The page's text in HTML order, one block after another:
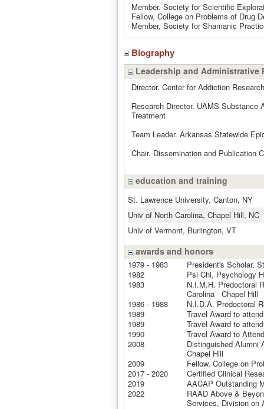
Member. Society for Scientific
Fellow, College on Problems of Drug
Member, Society for Shamanic
Biography
Leadership and Administrative
Director. Center for Addiction
Research Director. UAMS Substance
Treatment
Team Leader. Arkansas Statewide
Chair. Dissemination and Publication
education and training
St. Lawrence University, Canton, NY
Univ of North Carolina, Chapel Hill, NC
Univ of Vermont, Burlington, VT
awards and honors
1979 - 1983
President's Scholar,
1982
Psi Chi, Psychology
1983
N.I.M.H. Predoctoral
Carolina - Chapel Hill
1986 - 1988
N.I.D.A. Predoctoral
1989
Travel Award to
1989
Travel Award to
1990
Travel Award to
2008
Distinguished Alumni
Chapel Hill
2009
Fellow, College on
2017 - 2020
Certified Clinical
2019
AACAP Outstanding
2022
RAAD Above &
Services, Division on